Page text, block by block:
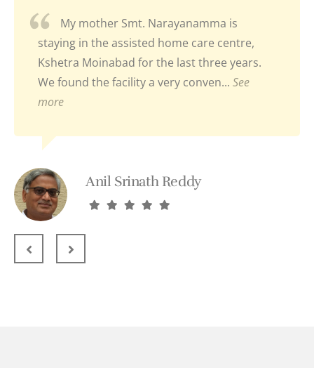
My mother Smt. Narayanamma is
staying in the assisted home care centre,
Kshetra Moinabad for the last three years.
We found the facility a very conven... See
more
Anil Srinath Reddy